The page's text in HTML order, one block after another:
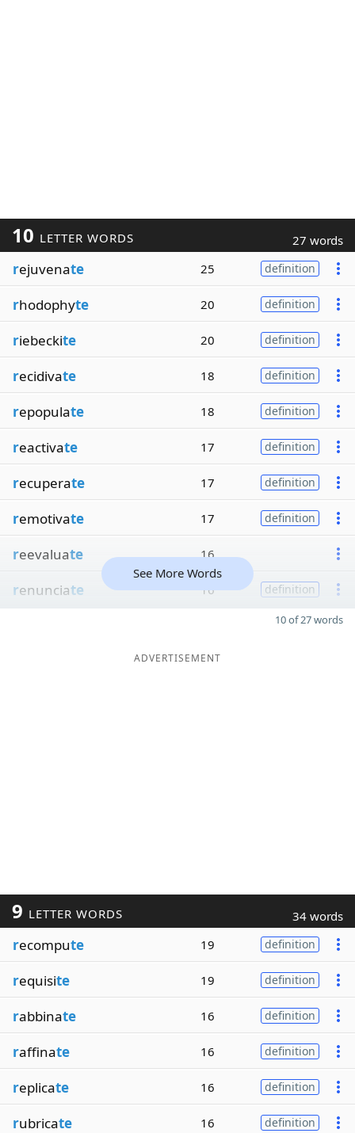
10 LETTER WORDS 27 words
rejuvenate 25 definition
rhodophyte 20 definition
riebeckite 20 definition
recidivate 18 definition
repopulate 18 definition
reactivate 17 definition
recuperate 17 definition
remotivate 17 definition
reevaluate 16
renunciate 16 definition
See More Words
10 of 27 words
ADVERTISEMENT
9 LETTER WORDS 34 words
recompute 19 definition
requisite 19 definition
rabbinate 16 definition
raffinate 16 definition
replicate 16 definition
rubricate 16 definition